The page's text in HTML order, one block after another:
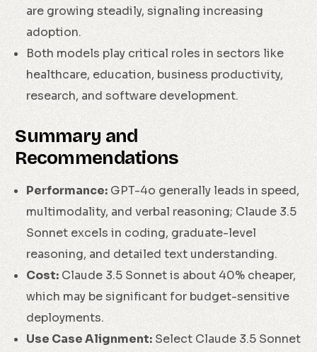
are growing steadily, signaling increasing
adoption.
Both models play critical roles in sectors like
healthcare, education, business productivity,
research, and software development.
Summary and
Recommendations
Performance: GPT-4o generally leads in speed,
multimodality, and verbal reasoning; Claude 3.5
Sonnet excels in coding, graduate-level
reasoning, and detailed text understanding.
Cost: Claude 3.5 Sonnet is about 40% cheaper,
which may be significant for budget-sensitive
deployments.
Use Case Alignment: Select Claude 3.5 Sonnet